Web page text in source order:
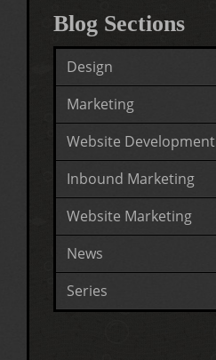
Blog Sections
Design
Marketing
Website Development
Inbound Marketing
Website Marketing
News
Series